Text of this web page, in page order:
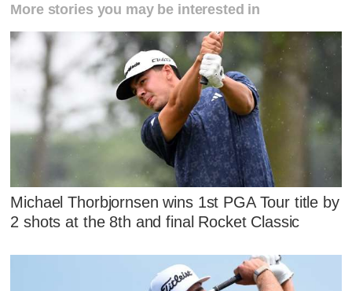
More stories you may be interested in
Michael Thorbjornsen wins 1st PGA Tour title by
2 shots at the 8th and final Rocket Classic